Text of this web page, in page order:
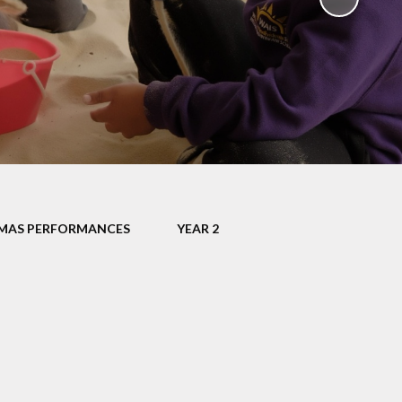
Worker
Workshops
Parental
Survey
Growing Happiness
Educational Visits
Our Eco School
PERFORMANCES YEAR 2